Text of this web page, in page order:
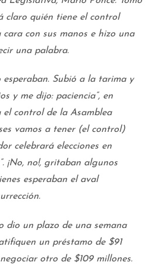
claro quién tiene el control
cara con sus manos e hizo una
una palabra.
esperaban. Subió a la tarima y
y me dijo: paciencia”, en
control de la Asamblea
vamos a tener (el control)
celebrará elecciones en
¡No, no!, gritaban algunos
esperaban el aval
dio un plazo de una semana
un préstamo de $91
otro de $109 millones.